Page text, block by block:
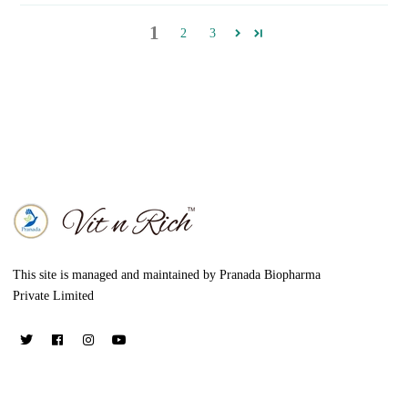
1 2 3
This site is managed and maintained by Pranada Biopharma
Private Limited